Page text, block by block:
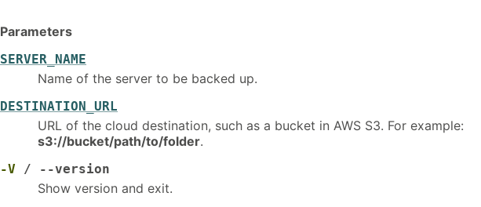
Parameters
SERVER_NAME
Name of the server to be backed up.
DESTINATION_URL
URL of the cloud destination, such as a bucket in AWS S3. For example:
s3://bucket/path/to/folder.
-V / --version
Show version and exit.